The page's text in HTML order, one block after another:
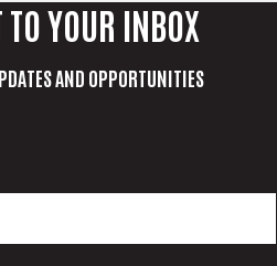
YOUR INBOX
AND OPPORTUNITIES